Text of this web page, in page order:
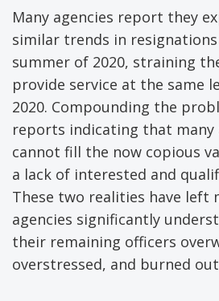
Many agencies report they
similar trends in
summer of 2020, straining
provide service at the same
2020. Compounding the
reports indicating that many
cannot fill the now copious
a lack of interested and
These two realities have left
agencies significantly
their remaining officers
overstressed, and burned